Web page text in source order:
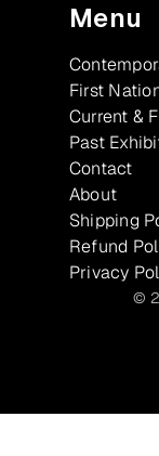
Menu
First
Current &
Past
Contact
About
Shipping
Refund
Privacy
©